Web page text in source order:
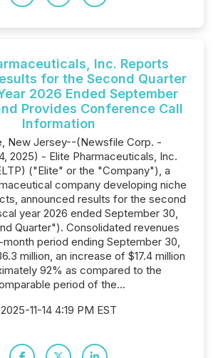
Inc. Reports
for the Second Quarter
2026 Ended September
Provides Conference Call
Information
New Jersey--(Newsfile Corp. -
2025) - Elite Pharmaceuticals, Inc.
("Elite" or the "Company"), a
company developing niche
announced results for the second
year 2026 ended September 30,
Quarter"). Consolidated revenues
period ending September 30,
million, an increase of $17.4 million
92% as compared to the
period of the...
2025-11-14 4:19 PM EST